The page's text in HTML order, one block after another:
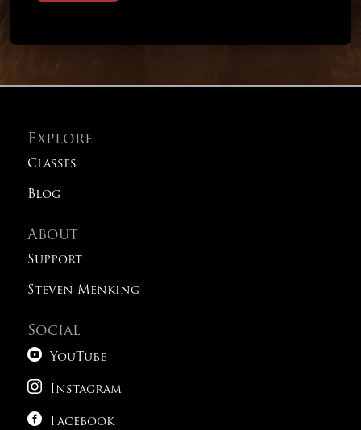
Explore
Classes
Blog
About
Support
Steven Menking
Social
 YouTube
 Instagram
 Facebook